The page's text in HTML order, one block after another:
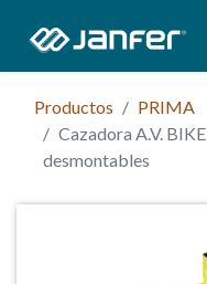
Productos
PRIMA
Cazadora A.V.
desmontables